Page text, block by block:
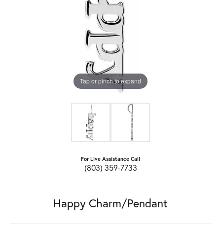
Tap or pinch to expand
For Live Assistance Call
(803) 359-7733
Happy Charm/Pendant